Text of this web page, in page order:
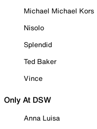
Michael Michael Kors
Nisolo
Splendid
Ted Baker
Vince
Only At DSW
Anna Luisa